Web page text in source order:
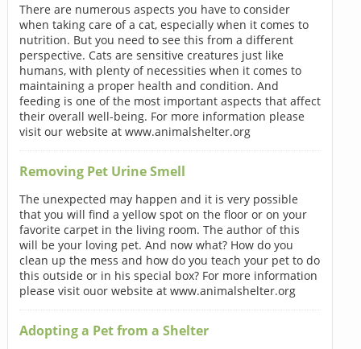
There are numerous aspects you have to consider
when taking care of a cat, especially when it comes to
nutrition. But you need to see this from a different
perspective. Cats are sensitive creatures just like
humans, with plenty of necessities when it comes to
maintaining a proper health and condition. And
feeding is one of the most important aspects that affect
their overall well-being. For more information please
visit our website at www.animalshelter.org
Removing Pet Urine Smell
The unexpected may happen and it is very possible
that you will find a yellow spot on the floor or on your
favorite carpet in the living room. The author of this
will be your loving pet. And now what? How do you
clean up the mess and how do you teach your pet to do
this outside or in his special box? For more information
please visit ouor website at www.animalshelter.org
Adopting a Pet from a Shelter